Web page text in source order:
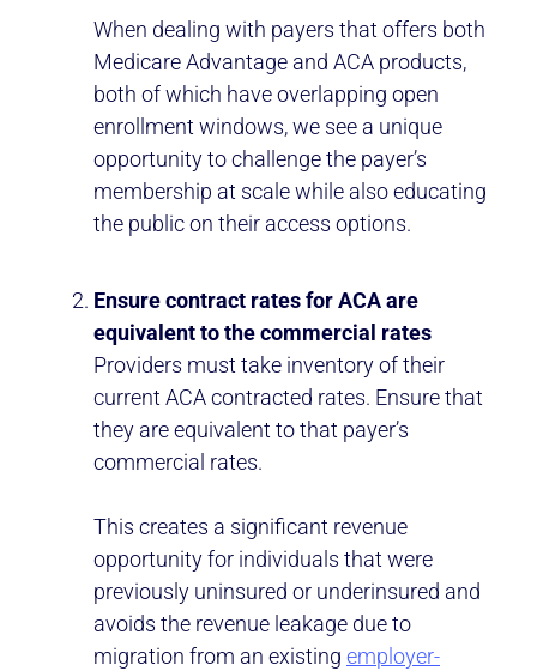
When dealing with payers that offers both
Medicare Advantage and ACA products,
both of which have overlapping open
enrollment windows, we see a unique
opportunity to challenge the payer’s
membership at scale while also educating
the public on their access options.
Ensure contract rates for ACA are
equivalent to the commercial rates
Providers must take inventory of their
current ACA contracted rates. Ensure that
they are equivalent to that payer’s
commercial rates.
This creates a significant revenue
opportunity for individuals that were
previously uninsured or underinsured and
avoids the revenue leakage due to
migration from an existing employer-